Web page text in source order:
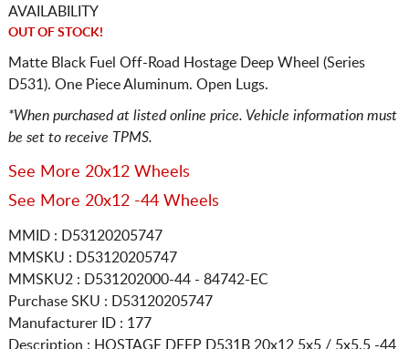
AVAILABILITY
OUT OF STOCK!
Matte Black Fuel Off-Road Hostage Deep Wheel (Series
D531). One Piece Aluminum. Open Lugs.
*When purchased at listed online price. Vehicle information must
be set to receive TPMS.
See More 20x12 Wheels
See More 20x12 -44 Wheels
MMID : D53120205747
MMSKU : D53120205747
MMSKU2 : D531202000-44 - 84742-EC
Purchase SKU : D53120205747
Manufacturer ID : 177
Description : HOSTAGE DEEP D531B 20x12 5x5 / 5x5.5-44